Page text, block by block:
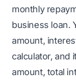
monthly
business loan.
amount,
calculator, and
amount, total